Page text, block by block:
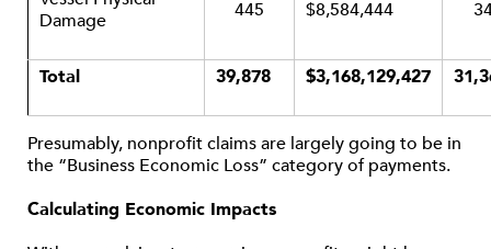
Damage
445 $8,584,444
Total 39,878 $3,168,129,427
Presumably, nonprofit claims are largely going to be in
the “Business Economic Loss” category of payments.
Calculating Economic Impacts